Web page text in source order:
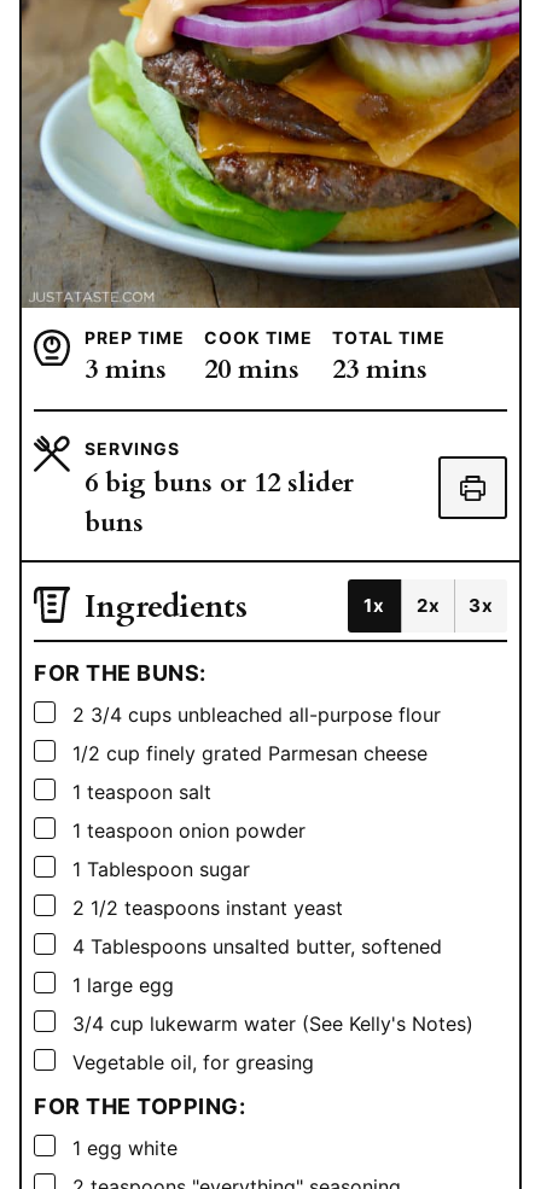
PREP TIME
3minutes
mins
COOK TIME
20minutes
mins
TOTAL TIME
23minutes
mins
SERVINGS
6 big buns or 12 slider
buns
Ingredients 1x 2x 3x
FOR THE BUNS:
▢
2 3/4 cups unbleached all-purpose flour
▢
1/2 cup finely grated Parmesan cheese
▢
1 teaspoon salt
▢
1 teaspoon onion powder
▢
1 Tablespoon sugar
▢
2 1/2 teaspoons instant yeast
▢
4 Tablespoons unsalted butter, softened
▢
1 large egg
▢
3/4 cup lukewarm water (See Kelly's Notes)
▢
Vegetable oil, for greasing
FOR THE TOPPING:
▢
1 egg white